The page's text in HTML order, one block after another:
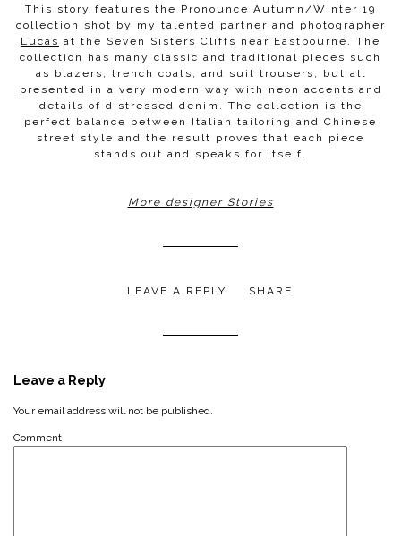
This story features the Pronounce Autumn/Winter 19
collection shot by my talented partner and photographer
Lucas at the Seven Sisters Cliffs near Eastbourne. The
collection has many classic and traditional pieces such
as blazers, trench coats, and suit trousers, but all
presented in a very modern way with neon accents and
details of distressed denim. The collection is the
perfect balance between Italian tailoring and Chinese
street style and the result proves that each piece
stands out and speaks for itself.
More designer Stories
LEAVE A REPLY SHARE
Leave a Reply
Your email address will not be published.
Comment